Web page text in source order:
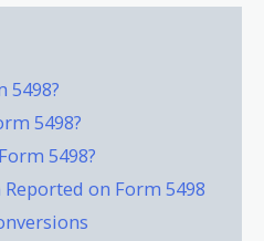
5498?
5498?
5498?
on Form 5498